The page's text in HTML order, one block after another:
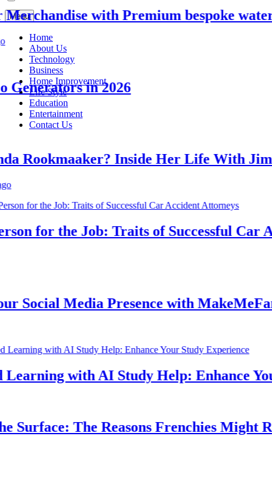
Menu
Home
About Us
Technology
Business
Home Improvement
Life Style
Education
Entertainment
Contact Us
with Premium bespoke water
in 2026
Inside Her Life With Jimmy
for the Job: Traits of Successful Car
Media Presence with
with AI Study Help: Enhance Your
The Reasons Frenchies Might